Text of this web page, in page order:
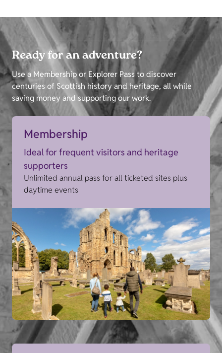
Ready for an adventure?
Use a Membership or Explorer Pass to discover
centuries of Scottish history and heritage, all while
saving money and supporting our work.
Membership
Ideal for frequent visitors and heritage
supporters
Unlimited annual pass for all ticketed sites plus
daytime events